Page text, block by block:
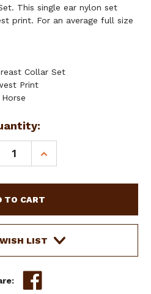
This single ear nylon set
print. For an average full size
Collar Set
Print
INCREASE
QUANTITY
SERAPE
SOUTHWEST
PRINT
NYLON
BREAST
COLLAR
LIST